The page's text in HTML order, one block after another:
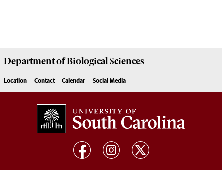
Department ofBiological Sciences
Location Contact Calendar Social Media